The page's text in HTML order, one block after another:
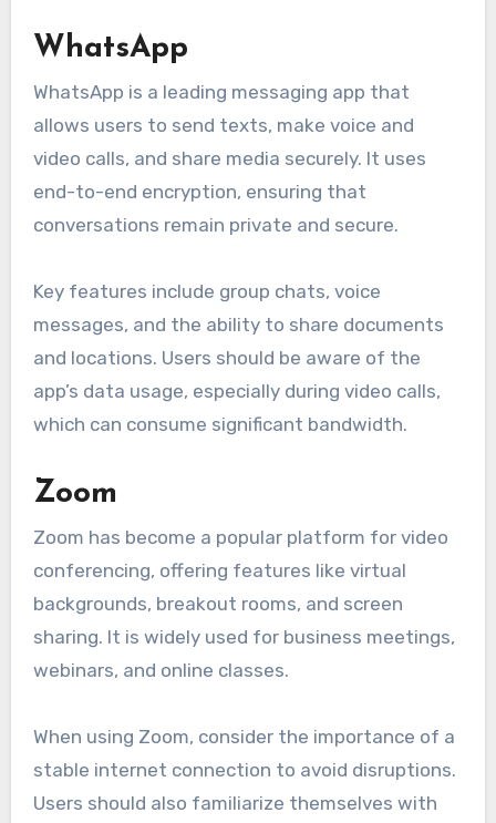
WhatsApp
WhatsApp is a leading messaging app that
allows users to send texts, make voice and
video calls, and share media securely. It uses
end-to-end encryption, ensuring that
conversations remain private and secure.
Key features include group chats, voice
messages, and the ability to share documents
and locations. Users should be aware of the
app’s data usage, especially during video calls,
which can consume significant bandwidth.
Zoom
Zoom has become a popular platform for video
conferencing, offering features like virtual
backgrounds, breakout rooms, and screen
sharing. It is widely used for business meetings,
webinars, and online classes.
When using Zoom, consider the importance of a
stable internet connection to avoid disruptions.
Users should also familiarize themselves with